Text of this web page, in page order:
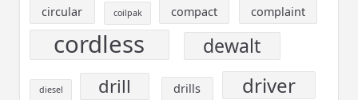
circular
coilpak compact complaint
cordless dewalt
diesel drill drills driver